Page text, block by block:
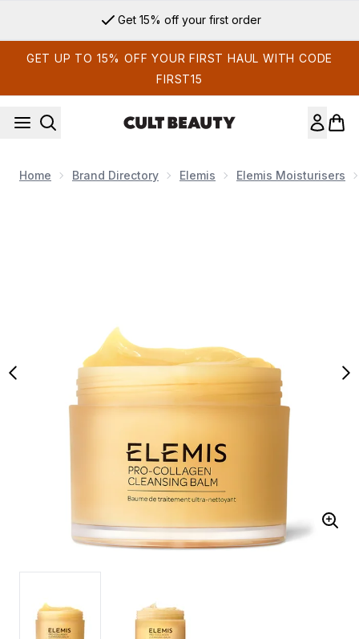
Get 15% off your first order
GET UP TO 15% OFF YOUR FIRST HAUL WITH CODE
FIRST15
Home Brand Directory Elemis Elemis Moisturisers